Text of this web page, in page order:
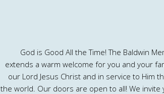
God is Good All the Time! The Baldwin
extends a warm welcome for you and your
our Lord Jesus Christ and in service to Him
the world. Our doors are open to all! We